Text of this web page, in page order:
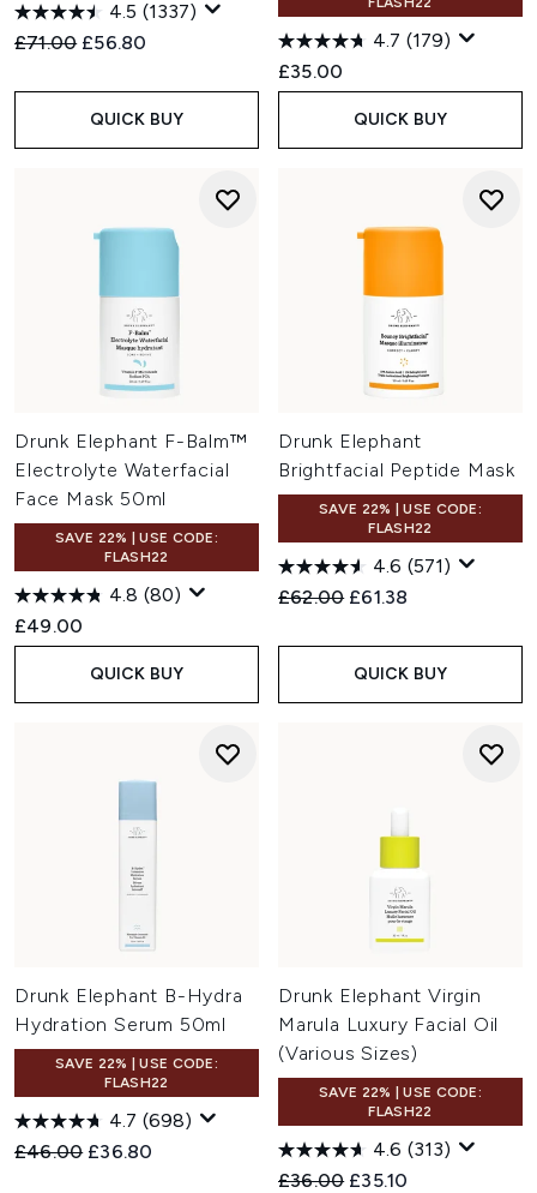
4.5 (1337)
Recommended Retail Price:
£71.00 Current price:
£56.80
QUICK BUY
4.7 (179)
£35.00
QUICK BUY
Drunk Elephant F-Balm™
Electrolyte Waterfacial
Face Mask 50ml
SAVE 22% | USE CODE:
FLASH22
4.8 (80)
£49.00
QUICK BUY
Drunk Elephant
Brightfacial Peptide Mask
SAVE 22% | USE CODE:
FLASH22
4.6 (571)
Recommended Retail Price:
£62.00 Current price:
£61.38
QUICK BUY
Drunk Elephant B-Hydra
Hydration Serum 50ml
SAVE 22% | USE CODE:
FLASH22
4.7 (698)
Recommended Retail Price:
£46.00 Current price:
£36.80
Drunk Elephant Virgin
Marula Luxury Facial Oil
(Various Sizes)
SAVE 22% | USE CODE:
FLASH22
4.6 (313)
Recommended Retail Price:
£36.00 Current price:
£35.10